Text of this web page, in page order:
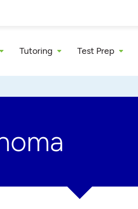
Tutoring Test Prep